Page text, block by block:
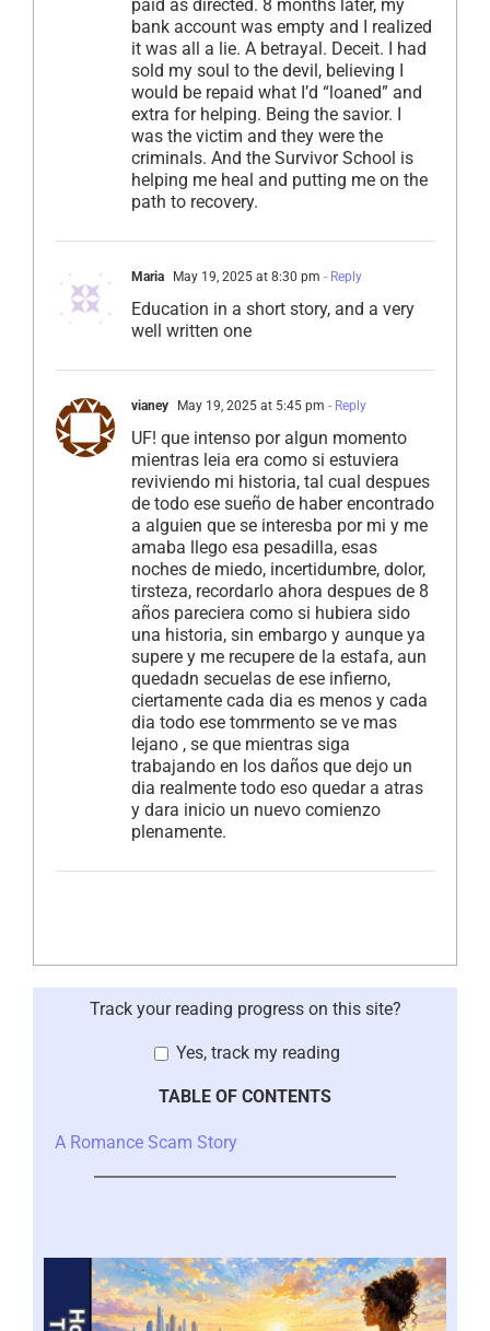
paid as directed. 8 months later, my
bank account was empty and I realized
it was all a lie. A betrayal. Deceit. I had
sold my soul to the devil, believing I
would be repaid what I’d “loaned” and
extra for helping. Being the savior. I
was the victim and they were the
criminals. And the Survivor School is
helping me heal and putting me on the
path to recovery.
Maria May 19, 2025 at 8:30 pm - Reply
Education in a short story, and a very
well written one
vianey May 19, 2025 at 5:45 pm - Reply
UF! que intenso por algun momento
mientras leia era como si estuviera
reviviendo mi historia, tal cual despues
de todo ese sueño de haber encontrado
a alguien que se interesba por mi y me
amaba llego esa pesadilla, esas
noches de miedo, incertidumbre, dolor,
tirsteza, recordarlo ahora despues de 8
años pareciera como si hubiera sido
una historia, sin embargo y aunque ya
supere y me recupere de la estafa, aun
quedadn secuelas de ese infierno,
ciertamente cada dia es menos y cada
dia todo ese tomrmento se ve mas
lejano , se que mientras siga
trabajando en los daños que dejo un
dia realmente todo eso quedar a atras
y dara inicio un nuevo comienzo
plenamente.
Track your reading progress on this site?
Yes, track my reading
TABLE OF CONTENTS
A Romance Scam Story